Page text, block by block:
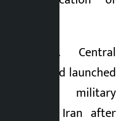
the U.S. Central
said it had launched
defensive military
against Iran after